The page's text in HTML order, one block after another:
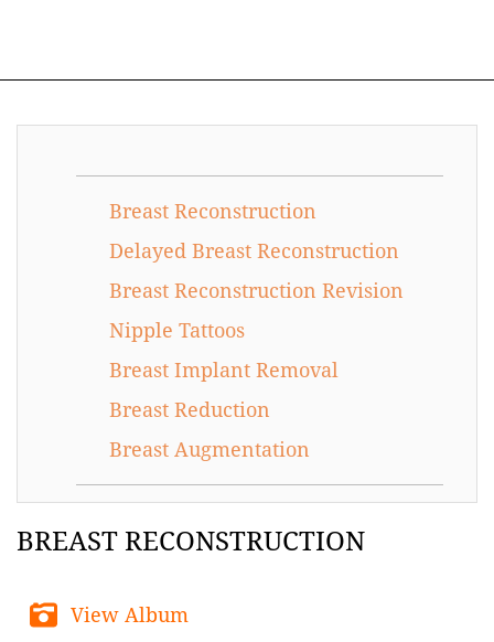
Breast Reconstruction
Delayed Breast Reconstruction
Breast Reconstruction Revision
Nipple Tattoos
Breast Implant Removal
Breast Reduction
Breast Augmentation
BREAST RECONSTRUCTION
View Album